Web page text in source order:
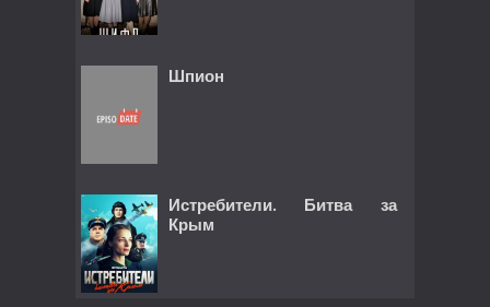
Шпион
Истребители. Битва за
Крым